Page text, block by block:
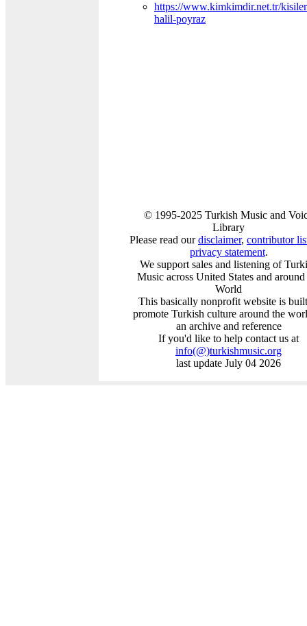
https://www.kimkimdir.net.tr/
halil-poyraz
© 1995-2025 Turkish Music and
Library
Please read ourdisclaimer, contributor
privacy statement.
We support sales and listening of
Music across United States and around
World
This basically nonprofit website is
promote Turkish culture around the
an archive and reference
If you'd like to help contact us at
info(@)turkishmusic.org
last update July 04 2026